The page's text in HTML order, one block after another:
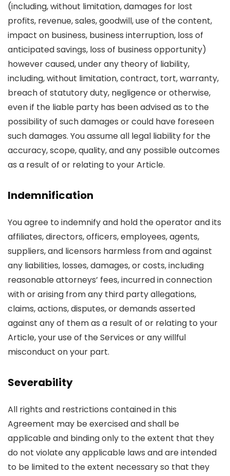
(including, without limitation, damages for lost
profits, revenue, sales, goodwill, use of the content,
impact on business, business interruption, loss of
anticipated savings, loss of business opportunity)
however caused, under any theory of liability,
including, without limitation, contract, tort, warranty,
breach of statutory duty, negligence or otherwise,
even if the liable party has been advised as to the
possibility of such damages or could have foreseen
such damages. You assume all legal liability for the
accuracy, scope, quality, and any possible outcomes
as a result of or relating to your Article.
Indemnification
You agree to indemnify and hold the operator and its
affiliates, directors, officers, employees, agents,
suppliers, and licensors harmless from and against
any liabilities, losses, damages, or costs, including
reasonable attorneys’ fees, incurred in connection
with or arising from any third party allegations,
claims, actions, disputes, or demands asserted
against any of them as a result of or relating to your
Article, your use of the Services or any willful
misconduct on your part.
Severability
All rights and restrictions contained in this
Agreement may be exercised and shall be
applicable and binding only to the extent that they
do not violate any applicable laws and are intended
to be limited to the extent necessary so that they